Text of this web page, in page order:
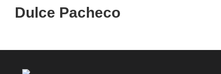
Dulce Pacheco